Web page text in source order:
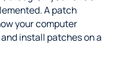
A patch
your computer
install patches on a